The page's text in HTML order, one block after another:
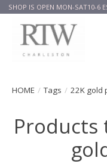
SHOP IS OPEN MON-SAT10-6
HOME / Tags / 22K gold
Products